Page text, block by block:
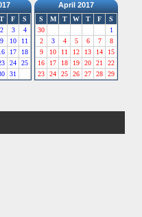
T F
S
2 3
4
9 10
11
17
18
24
25
31
April 2017
S M T W T F
S
30
1
2
3 4 5 6 7
8
9
10 11 12 13 14
15
16
17 18 19 20 21
22
23
24 25 26 27 28 29